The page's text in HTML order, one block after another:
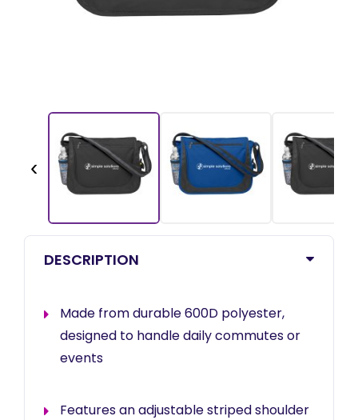
‹
DESCRIPTION
Made from durable 600D polyester,
designed to handle daily commutes or
events
Features an adjustable striped shoulder